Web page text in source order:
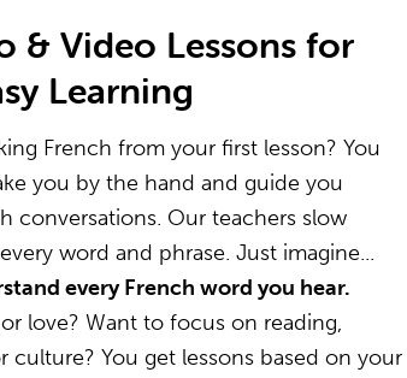
& Video Lessons for
Learning
French from your first lesson? You
you by the hand and guide you
conversations. Our teachers slow
word and phrase. Just imagine...
every French word you hear.
love? Want to focus on reading,
culture? You get lessons based on your